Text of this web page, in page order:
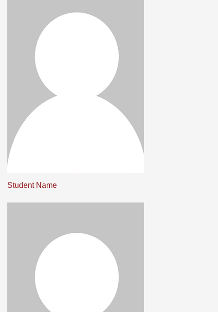
Student Name